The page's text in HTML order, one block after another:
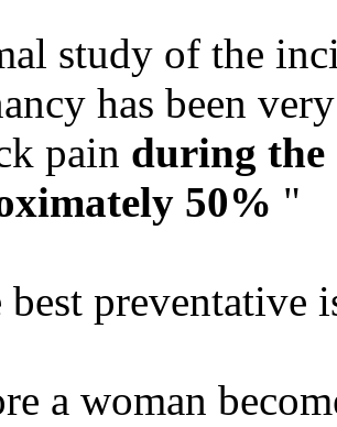
study of the
has been
pain during the
50% "
preventative
a woman